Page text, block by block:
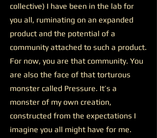
collective) I have been in the lab for
you all, ruminating on an expanded
product and the potential of a
community attached to such a product.
For now, you are that community. You
are also the face of that torturous
monster called Pressure. It’s a
monster of my own creation,
constructed from the expectations I
imagine you all might have for me.